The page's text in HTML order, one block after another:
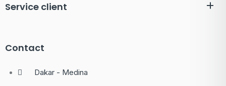
Service client
Contact
Dakar - Medina